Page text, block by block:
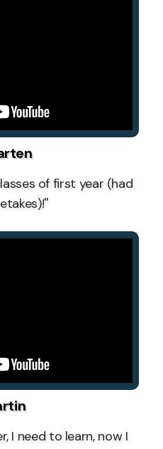
of first year (had
I need to learn, now I